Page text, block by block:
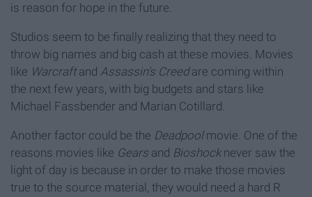
is reason for hope in the future.
Studios seem to be finally realizing that they need to
throw big names and big cash at these movies. Movies
like Warcraftand Assassin’s Creedare coming within
the next few years, with big budgets and stars like
Michael Fassbender and Marian Cotillard.
Another factor could be the Deadpool movie. One of the
reasons movies like Gears and Bioshocknever saw the
light of day is because in order to make those movies
true to the source material, they would need a hard R